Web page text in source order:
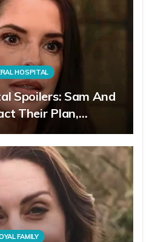
HOSPITAL
Spoilers: Sam And
Their Plan,…
FAMILY